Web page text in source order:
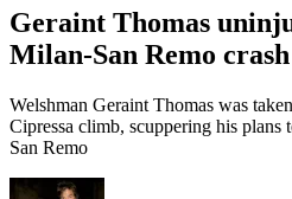
Geraint Thomas
Milan-San Remo crash
Welshman Geraint Thomas was
Cipressa climb, scuppering his
San Remo